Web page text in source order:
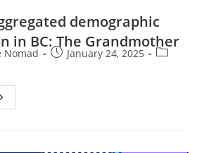
demographic
in BC: The Grandmother
Nomad January 24, 2025